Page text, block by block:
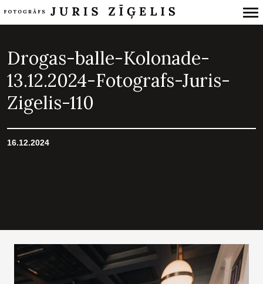
Navigation
Drogas-balle-Kolonade-
13.12.2024-Fotografs-Juris-
Zigelis-110
16.12.2024